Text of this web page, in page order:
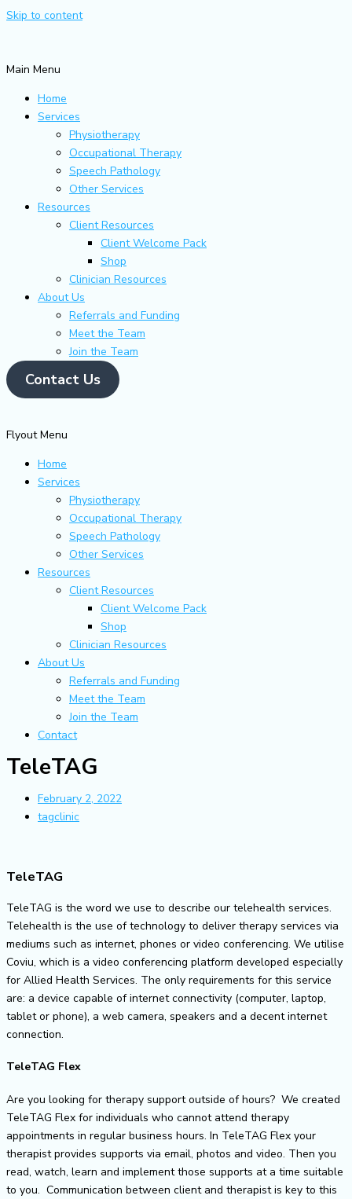
Skip to content
Main Menu
Home
Services
Physiotherapy
Occupational Therapy
Speech Pathology
Other Services
Resources
Client Resources
Client Welcome Pack
Shop
Clinician Resources
About Us
Referrals and Funding
Meet the Team
Join the Team
Contact Us
Flyout Menu
Home
Services
Physiotherapy
Occupational Therapy
Speech Pathology
Other Services
Resources
Client Resources
Client Welcome Pack
Shop
Clinician Resources
About Us
Referrals and Funding
Meet the Team
Join the Team
Contact
TeleTAG
February 2, 2022
tagclinic
TeleTAG
TeleTAG is the word we use to describe our telehealth services.
Telehealth is the use of technology to deliver therapy services via
mediums such as internet, phones or video conferencing. We utilise
Coviu, which is a video conferencing platform developed especially
for Allied Health Services. The only requirements for this service
are: a device capable of internet connectivity (computer, laptop,
tablet or phone), a web camera, speakers and a decent internet
connection.
TeleTAG Flex
Are you looking for therapy support outside of hours? We created
TeleTAG Flex for individuals who cannot attend therapy
appointments in regular business hours. In TeleTAG Flex your
therapist provides supports via email, photos and video. Then you
read, watch, learn and implement those supports at a time suitable
to you. Communication between client and therapist is key to this